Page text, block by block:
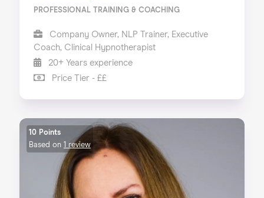
PROFESSIONAL TRAINING & COACHING
Company Owner, NLP Trainer, Executive
Coach, Clinical Hypnotherapist
20+ Years experience
Price Tier - ££
10 Points
Based on 1 review